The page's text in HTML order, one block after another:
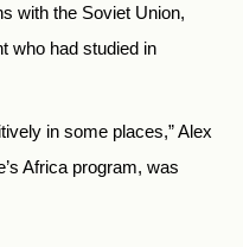
with the Soviet Union,
who had studied in
in some places,” Alex
Africa program, was